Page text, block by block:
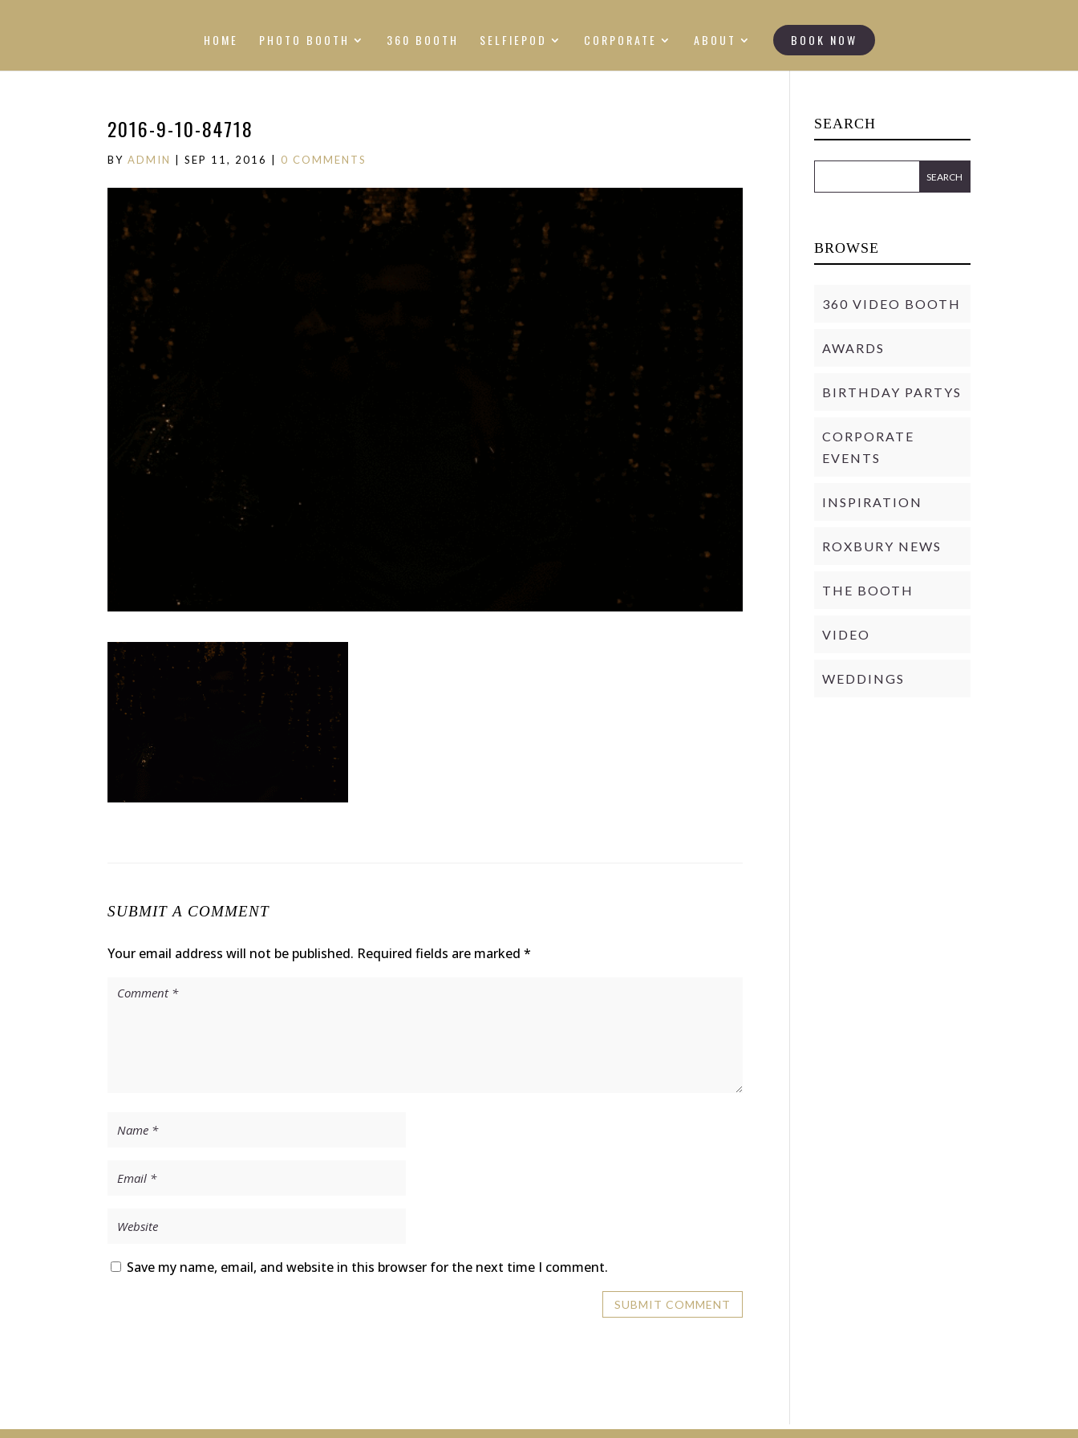
HOME PHOTO BOOTH 360 BOOTH SELFIEPOD CORPORATE ABOUT BOOK NOW
2016-9-10-84718
BYADMIN |SEP 11, 2016 0 COMMENTS
SUBMIT A COMMENT
Your email address will not be published. Required fields are marked*
Save my name, email, and website in this browser for the next time I comment.
SEARCH
BROWSE
360 VIDEO BOOTH
AWARDS
BIRTHDAY PARTYS
CORPORATE
EVENTS
INSPIRATION
ROXBURY NEWS
THE BOOTH
VIDEO
WEDDINGS